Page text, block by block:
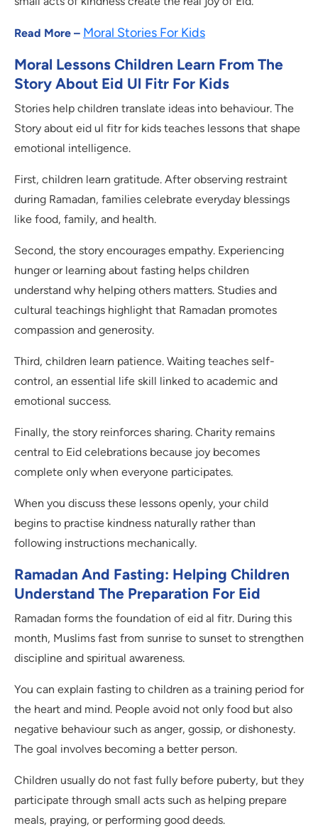
Read More – Moral Stories For Kids
Moral Lessons Children Learn From The
Story About Eid Ul Fitr For Kids
Stories help children translate ideas into behaviour. The
Story about eid ul fitr for kids teaches lessons that shape
emotional intelligence.
First, children learn gratitude. After observing restraint
during Ramadan, families celebrate everyday blessings
like food, family, and health.
Second, the story encourages empathy. Experiencing
hunger or learning about fasting helps children
understand why helping others matters. Studies and
cultural teachings highlight that Ramadan promotes
compassion and generosity.
Third, children learn patience. Waiting teaches self-
control, an essential life skill linked to academic and
emotional success.
Finally, the story reinforces sharing. Charity remains
central to Eid celebrations because joy becomes
complete only when everyone participates.
When you discuss these lessons openly, your child
begins to practise kindness naturally rather than
following instructions mechanically.
Ramadan And Fasting: Helping Children
Understand The Preparation For Eid
Ramadan forms the foundation of eid al fitr. During this
month, Muslims fast from sunrise to sunset to strengthen
discipline and spiritual awareness.
You can explain fasting to children as a training period for
the heart and mind. People avoid not only food but also
negative behaviour such as anger, gossip, or dishonesty.
The goal involves becoming a better person.
Children usually do not fast fully before puberty, but they
participate through small acts such as helping prepare
meals, praying, or performing good deeds.